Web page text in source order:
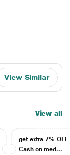
View Similar
View all
get extra 7% OFF
Cash on med...